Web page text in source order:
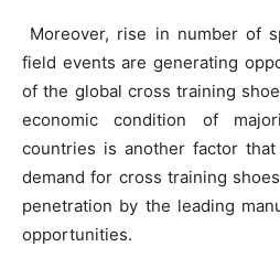
Moreover, rise in number of
field events are generating
of the global cross training
economic condition of
countries is another factor
demand for cross training
penetration by the leading
opportunities.